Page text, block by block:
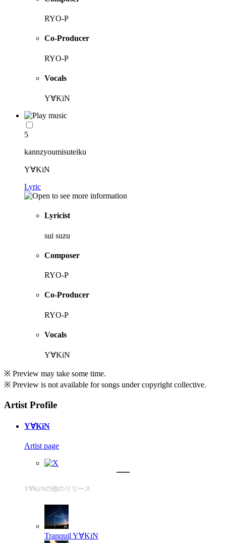
RYO-P
Co-Producer
RYO-P
Vocals
Y∀KiN
5
kannzyoumisuteiku
Y∀KiN
Lyric
Lyricist
sui suzu
Composer
RYO-P
Co-Producer
RYO-P
Vocals
Y∀KiN
※ Preview may take some time.
※ Preview is not available for songs under copyright collective.
Artist Profile
Y∀KiN
Artist page
Y∀KiNの他のリリース
Tranquil Y∀KiN